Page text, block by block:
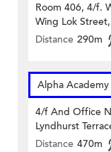
Room 406, 4/f.
Wing Lok
Distance 290m
Alpha
4/f And Office
Lyndhurst
Distance 470m